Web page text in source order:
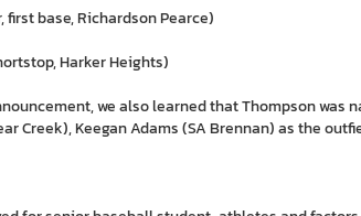
first base, Richardson Pearce)
Harker Heights)
we also learned that Thompson was
Creek), Keegan Adams (SA Brennan) as the